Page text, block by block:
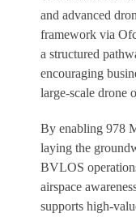
and advanced
framework via
a structured
encouraging
large-scale drone
By enabling 978
laying the
BVLOS
airspace
supports high-